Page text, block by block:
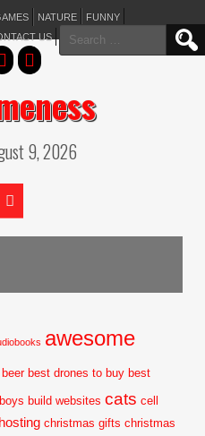
NATURE
FUNNY
US
Search
for:
9, 2026
awesome
beer best drones to buy best
boys build websites cats cell
christmas gifts christmas